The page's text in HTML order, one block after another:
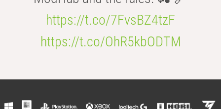
https://t.co/7FvsBZ4tzF
https://t.co/OhR5kbODTM